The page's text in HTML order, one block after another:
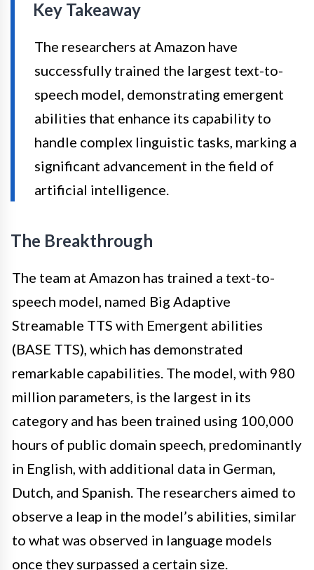
Key Takeaway
The researchers at Amazon have
successfully trained the largest text-to-
speech model, demonstrating emergent
abilities that enhance its capability to
handle complex linguistic tasks, marking a
significant advancement in the field of
artificial intelligence.
The Breakthrough
The team at Amazon has trained a text-to-
speech model, named Big Adaptive
Streamable TTS with Emergent abilities
(BASE TTS), which has demonstrated
remarkable capabilities. The model, with 980
million parameters, is the largest in its
category and has been trained using 100,000
hours of public domain speech, predominantly
in English, with additional data in German,
Dutch, and Spanish. The researchers aimed to
observe a leap in the model’s abilities, similar
to what was observed in language models
once they surpassed a certain size.